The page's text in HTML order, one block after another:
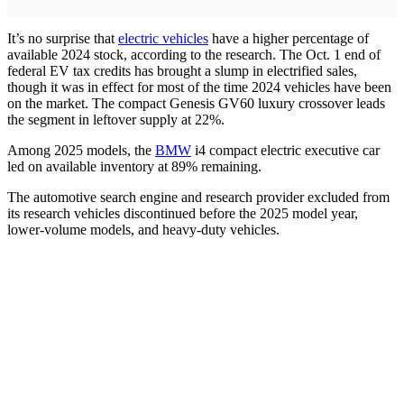
It’s no surprise that electric vehicles have a higher percentage of
available 2024 stock, according to the research. The Oct. 1 end of
federal EV tax credits has brought a slump in electrified sales,
though it was in effect for most of the time 2024 vehicles have been
on the market. The compact Genesis GV60 luxury crossover leads
the segment in leftover supply at 22%.
Among 2025 models, the BMW i4 compact electric executive car
led on available inventory at 89% remaining.
The automotive search engine and research provider excluded from
its research vehicles discontinued before the 2025 model year,
lower-volume models, and heavy-duty vehicles.